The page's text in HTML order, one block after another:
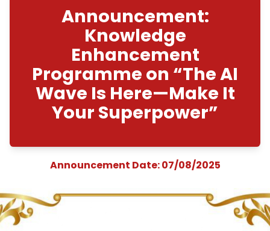
Announcement:
Knowledge
Enhancement
Programme on
Wave Is